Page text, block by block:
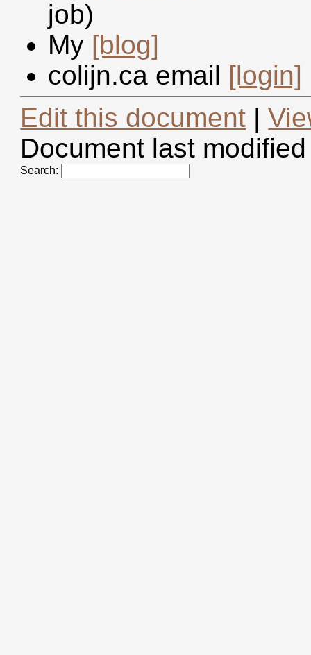
job)
My [blog]
colijn.ca email [login]
Edit this document |
Document last
Search: